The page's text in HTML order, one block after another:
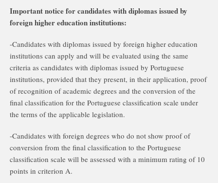
Important notice for candidates with diplomas issued by
foreign higher education institutions:
-Candidates with diplomas issued by foreign higher education
institutions can apply and will be evaluated using the same
criteria as candidates with diplomas issued by Portuguese
institutions, provided that they present, in their application, proof
of recognition of academic degrees and the conversion of the
final classification for the Portuguese classification scale under
the terms of the applicable legislation.
-Candidates with foreign degrees who do not show proof of
conversion from the final classification to the Portuguese
classification scale will be assessed with a minimum rating of 10
points in criterion A.